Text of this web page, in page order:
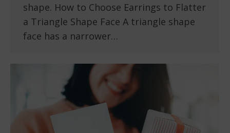
shape. How to Choose Earrings to Flatter
a Triangle Shape Face A triangle shape
face has a narrower…